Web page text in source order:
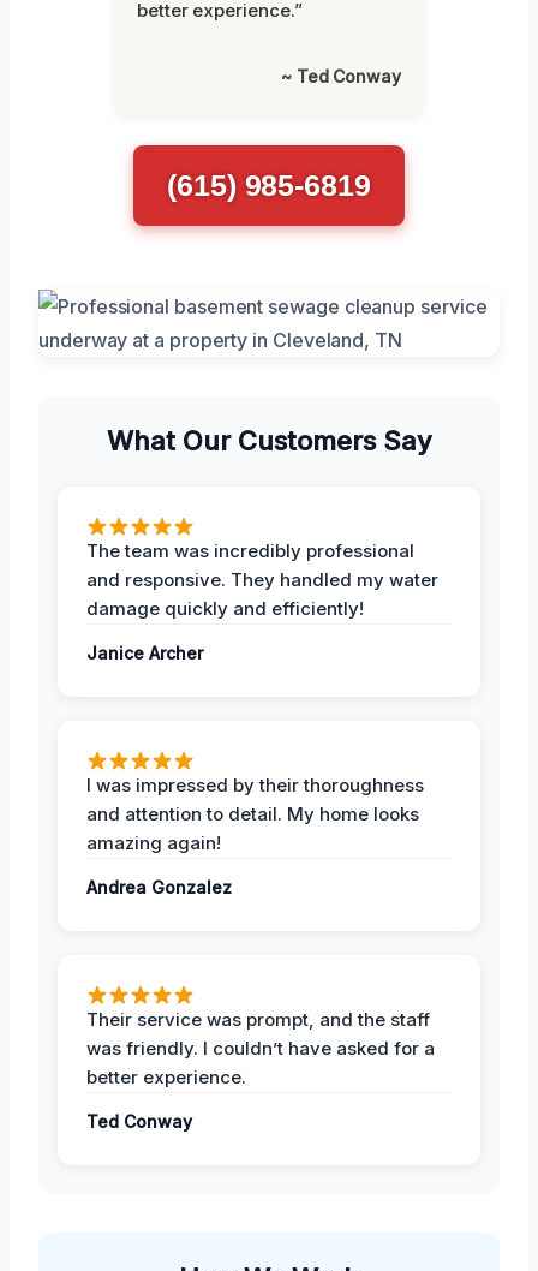
better experience.”
~ Ted Conway
(615) 985-6819
What Our Customers Say
The team was incredibly professional
and responsive. They handled my water
damage quickly and efficiently!
Janice Archer
I was impressed by their thoroughness
and attention to detail. My home looks
amazing again!
Andrea Gonzalez
Their service was prompt, and the staff
was friendly. I couldn’t have asked for a
better experience.
Ted Conway